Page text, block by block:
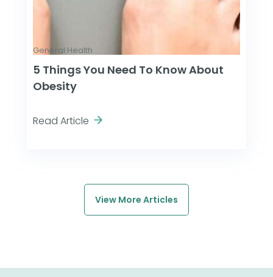
General Health
5 Things You Need To Know About
Obesity
Read Article
View More Articles